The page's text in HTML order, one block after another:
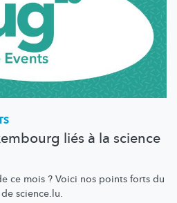
liés à la science
ce mois ? Voici nos points forts du
science.lu.